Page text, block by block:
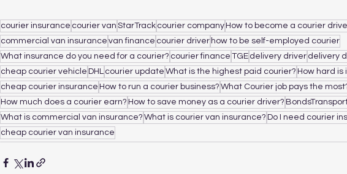
courier insurance courier van StarTrack courier company How to become a courier
commercial van insurance van finance courier driver how to be self-employed courier
What insurance do you need for a courier? courier finance TGE delivery driver delivery
cheap courier vehicle DHL courier update What is the highest paid courier? How hard is
cheap courier insurance How to run a courier business? What Courier job pays the
How much does a courier earn? How to save money as a courier driver?
What is commercial van insurance? What is courier van insurance? Do I need courier
cheap courier van insurance